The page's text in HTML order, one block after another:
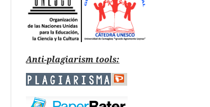
Anti-plagiarism tools: